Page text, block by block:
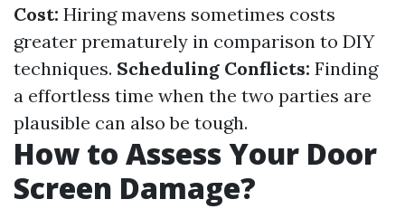
Cost: Hiring mavens sometimes costs
greater prematurely in comparison to DIY
techniques. Scheduling Conflicts: Finding
a effortless time when the two parties are
plausible can also be tough.
How to Assess Your Door
Screen Damage?